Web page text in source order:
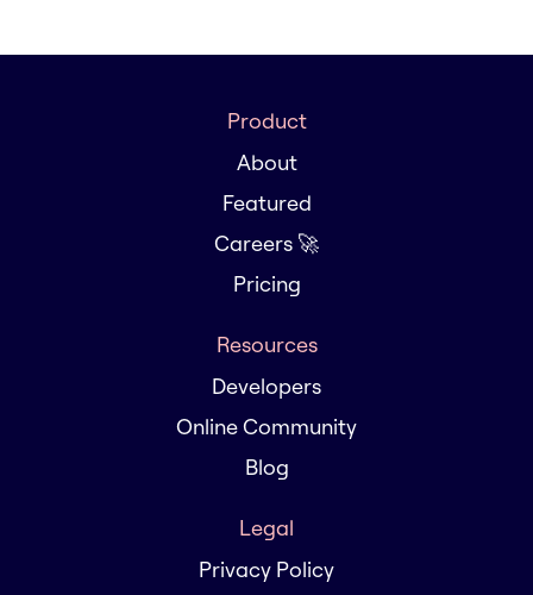
Product
About
Featured
Careers 🚀
Pricing
Resources
Developers
Online Community
Blog
Legal
Privacy Policy